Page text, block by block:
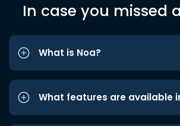
In case you missed
What is Noa?
What features are available